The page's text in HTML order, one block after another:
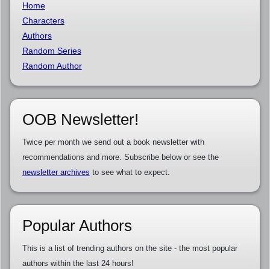
Home
Characters
Authors
Random Series
Random Author
OOB Newsletter!
Twice per month we send out a book newsletter with
recommendations and more. Subscribe below or see the
newsletter archives to see what to expect.
Popular Authors
This is a list of trending authors on the site - the most popular
authors within the last 24 hours!